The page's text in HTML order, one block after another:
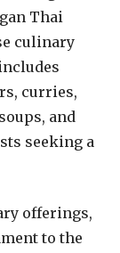
Thai
culinary
curries,
and
seeking a
offerings,
to the